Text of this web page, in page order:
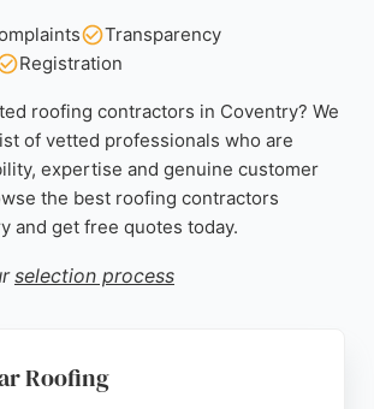
Transparency
Registration
roofing contractors in Coventry? We
of vetted professionals who are
expertise and genuine customer
the best roofing contractors
and get free quotes today.
selection process
Roofing